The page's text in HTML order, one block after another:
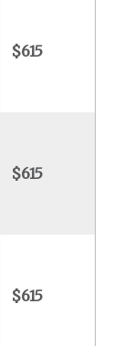
$615
$615
$615